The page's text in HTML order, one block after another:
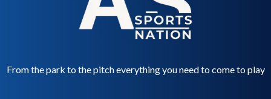
From the park to the pitch everything you need to come to play